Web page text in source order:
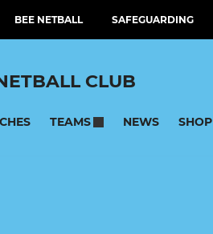
BEE NETBALL SAFEGUARDING
CLUB
TEAMS NEWS SHOP